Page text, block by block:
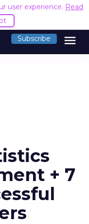
user experience. Read
Subscribe menu
+ 7